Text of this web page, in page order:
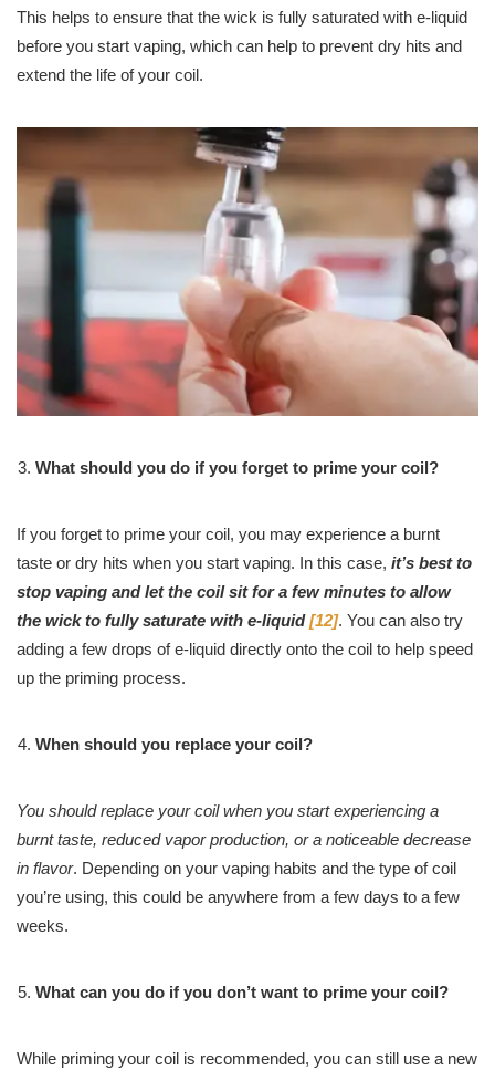
This helps to ensure that the wick is fully saturated with e-liquid
before you start vaping, which can help to prevent dry hits and
extend the life of your coil.
What should you do if you forget to prime your coil?
If you forget to prime your coil, you may experience a burnt
taste or dry hits when you start vaping. In this case, it’s best to
stop vaping and let the coil sit for a few minutes to allow
the wick to fully saturate with e-liquid[12]. You can also try
adding a few drops of e-liquid directly onto the coil to help speed
up the priming process.
When should you replace your coil?
You should replace your coil when you start experiencing a
burnt taste, reduced vapor production, or a noticeable decrease
in flavor. Depending on your vaping habits and the type of coil
you’re using, this could be anywhere from a few days to a few
weeks.
What can you do if you don’t want to prime your coil?
While priming your coil is recommended, you can still use a new